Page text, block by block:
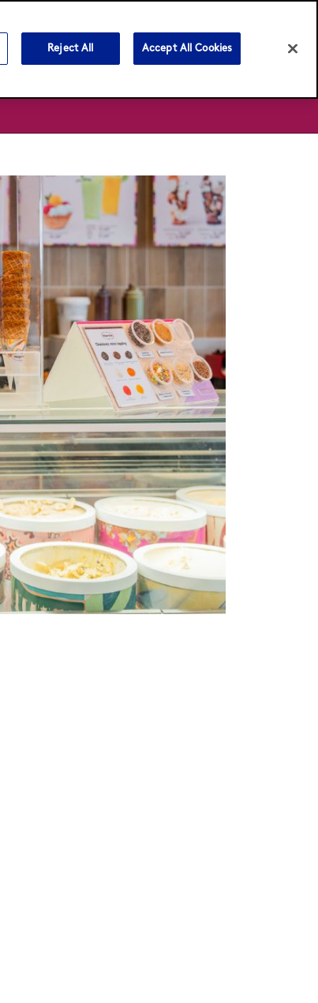
Reject All Accept All Cookies